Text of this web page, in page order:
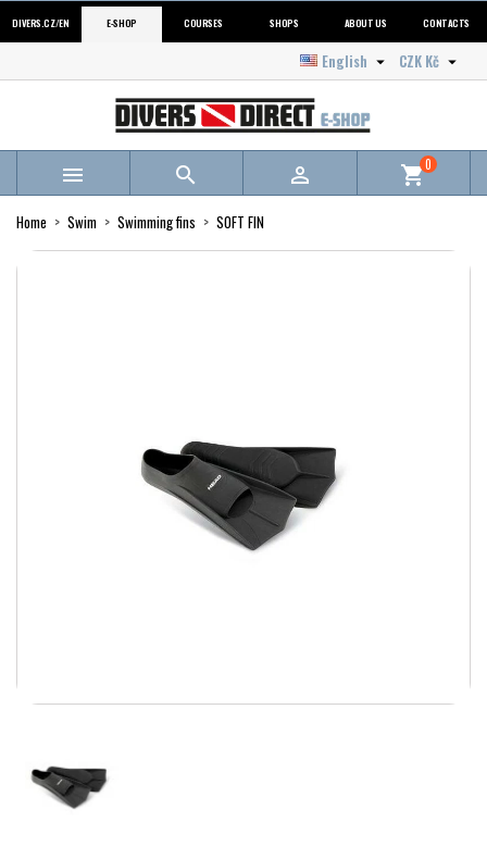
DIVERS.CZ/EN E-SHOP COURSES SHOPS ABOUT US CONTACTS
CZK Kč 
English 
   shopping_cart0
Home Swim Swimming fins SOFT FIN